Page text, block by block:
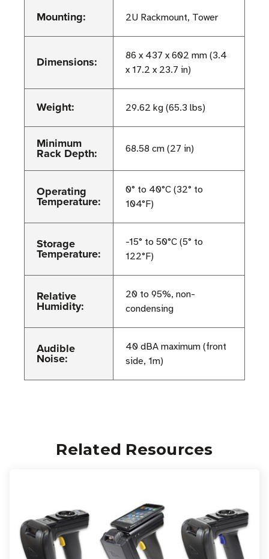
Mounting: 2U Rackmount, Tower
Dimensions:
86 x 437 x 602 mm (3.4
x 17.2 x 23.7 in)
Weight: 29.62 kg (65.3 lbs)
Minimum
Rack Depth: 68.58 cm (27 in)
Operating
Temperature:
0° to 40°C (32° to
104°F)
Storage
Temperature:
-15° to 50°C (5° to
122°F)
Relative
Humidity:
20 to 95%, non-
condensing
Audible
Noise:
40 dBA maximum (front
side, 1m)
Related Resources